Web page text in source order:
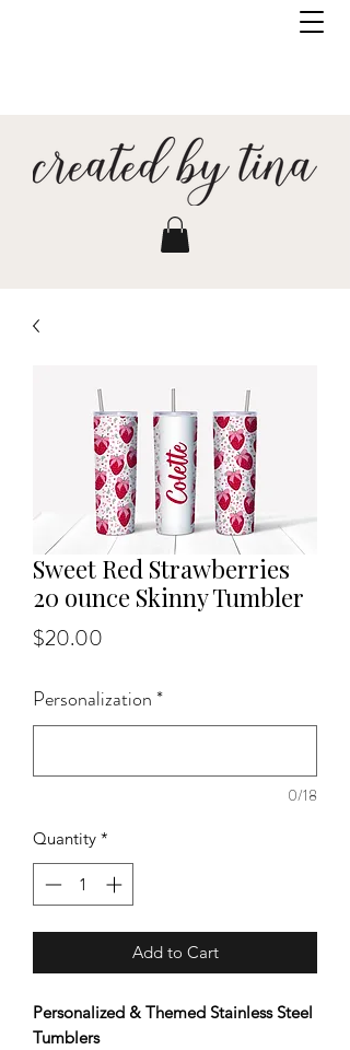
Sweet Red Strawberries
20 ounce Skinny Tumbler
$20.00
Personalization*
0/18
Quantity *
Add to Cart
Personalized & Themed Stainless Steel
Tumblers